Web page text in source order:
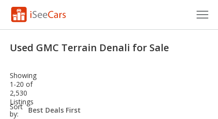
VIN Check
Saved Cars
Used GMC Terrain Denali for Sale
Showing
1-20 of
2,530
Listings
Sort
by:
sort-
select-